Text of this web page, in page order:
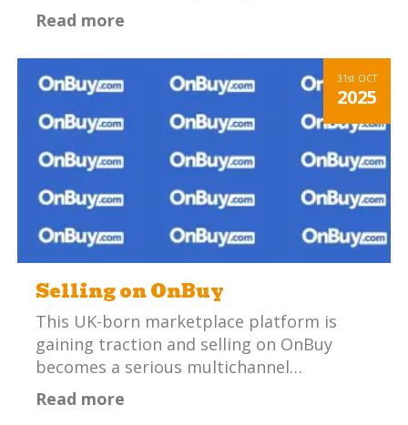
Read more
31st OCT
2025
Selling on OnBuy
This UK-born marketplace platform is
gaining traction and selling on OnBuy
becomes a serious multichannel…
Read more